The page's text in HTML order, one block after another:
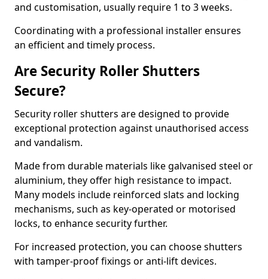
and customisation, usually require 1 to 3 weeks.
Coordinating with a professional installer ensures
an efficient and timely process.
Are Security Roller Shutters
Secure?
Security roller shutters are designed to provide
exceptional protection against unauthorised access
and vandalism.
Made from durable materials like galvanised steel or
aluminium, they offer high resistance to impact.
Many models include reinforced slats and locking
mechanisms, such as key-operated or motorised
locks, to enhance security further.
For increased protection, you can choose shutters
with tamper-proof fixings or anti-lift devices.